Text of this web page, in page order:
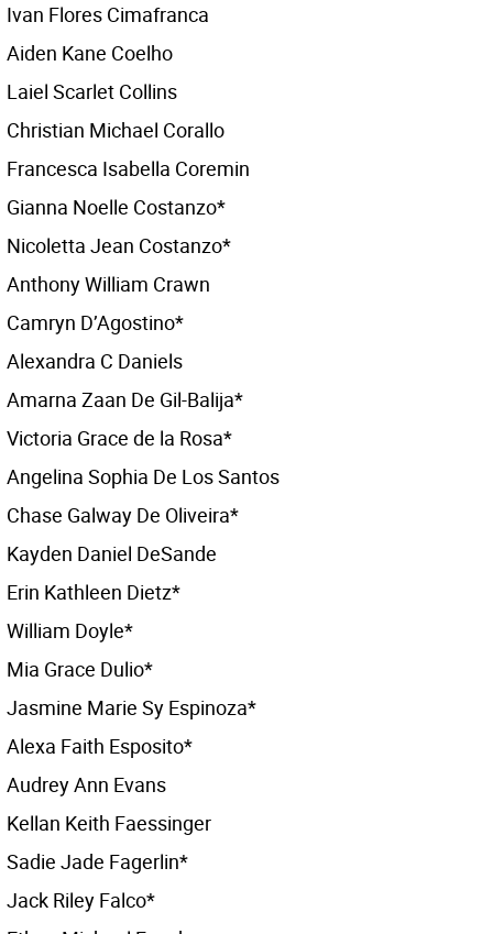
Ivan Flores Cimafranca
Aiden Kane Coelho
Laiel Scarlet Collins
Christian Michael Corallo
Francesca Isabella Coremin
Gianna Noelle Costanzo*
Nicoletta Jean Costanzo*
Anthony William Crawn
Camryn D’Agostino*
Alexandra C Daniels
Amarna Zaan De Gil-Balija*
Victoria Grace de la Rosa*
Angelina Sophia De Los Santos
Chase Galway De Oliveira*
Kayden Daniel DeSande
Erin Kathleen Dietz*
William Doyle*
Mia Grace Dulio*
Jasmine Marie Sy Espinoza*
Alexa Faith Esposito*
Audrey Ann Evans
Kellan Keith Faessinger
Sadie Jade Fagerlin*
Jack Riley Falco*